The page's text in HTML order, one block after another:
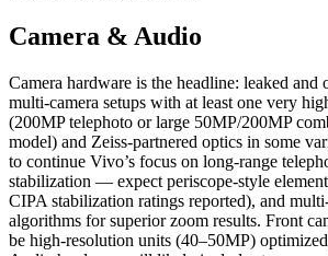
Camera & Audio
Camera hardware is the headline: leaked and
multi-camera setups with at least one very
(200MP telephoto or large 50MP/200MP
model) and Zeiss-partnered optics in some
to continue Vivo’s focus on long-range
stabilization — expect periscope-style
CIPA stabilization ratings reported), and
algorithms for superior zoom results. Front
be high-resolution units (40–50MP)